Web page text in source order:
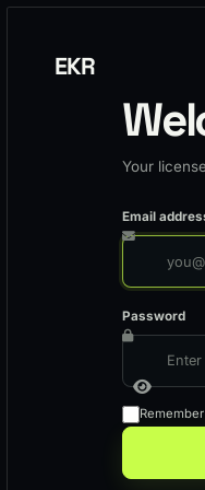
EKR
Your
Email
Password